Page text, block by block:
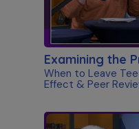
Examining the
When to Leave
Effect & Peer